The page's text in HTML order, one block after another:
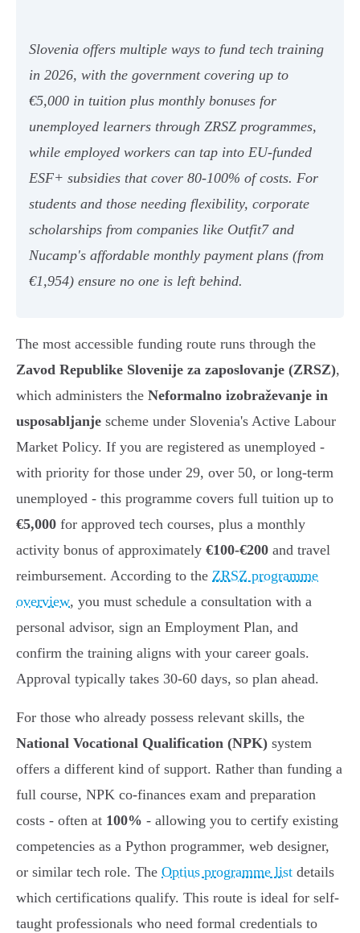
Slovenia offers multiple ways to fund tech training
in 2026, with the government covering up to
€5,000 in tuition plus monthly bonuses for
unemployed learners through ZRSZ programmes,
while employed workers can tap into EU-funded
ESF+ subsidies that cover 80-100% of costs. For
students and those needing flexibility, corporate
scholarships from companies like Outfit7 and
Nucamp's affordable monthly payment plans (from
€1,954) ensure no one is left behind.
The most accessible funding route runs through the
Zavod Republike Slovenije za zaposlovanje (ZRSZ),
which administers the Neformalno izobraževanje in
usposabljanje scheme under Slovenia's Active Labour
Market Policy. If you are registered as unemployed -
with priority for those under 29, over 50, or long-term
unemployed - this programme covers full tuition up to
€5,000 for approved tech courses, plus a monthly
activity bonus of approximately €100-€200 and travel
reimbursement. According to the ZRSZ programme
overview, you must schedule a consultation with a
personal advisor, sign an Employment Plan, and
confirm the training aligns with your career goals.
Approval typically takes 30-60 days, so plan ahead.
For those who already possess relevant skills, the
National Vocational Qualification (NPK) system
offers a different kind of support. Rather than funding a
full course, NPK co-finances exam and preparation
costs - often at 100% - allowing you to certify existing
competencies as a Python programmer, web designer,
or similar tech role. The Optius programme list details
which certifications qualify. This route is ideal for self-
taught professionals who need formal credentials to